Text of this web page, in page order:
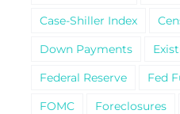
Case-Shiller Index
Down Payments
Federal Reserve
Fed
FOMC
Foreclosures